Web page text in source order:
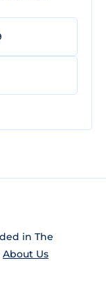
in The
About Us